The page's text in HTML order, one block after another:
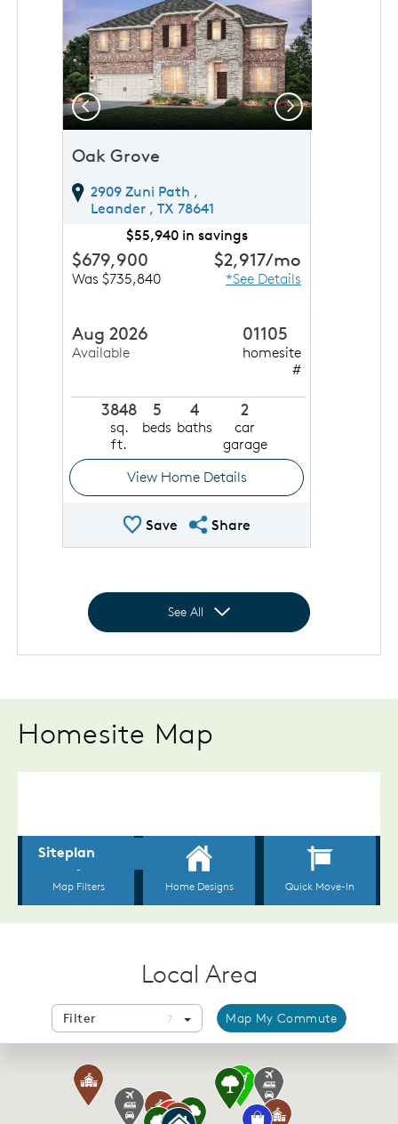
Previous Next
Oak Grove
2909 Zuni Path ,
Leander , TX 78641
$55,940 in savings
$679,900
Was $735,840
$2,917/mo
*See Details
Aug 2026
Available
01105
homesite
#
3848
sq.
ft.
5
beds
4
baths
2
car
garage
View Home Details
Save Save Quick Move In
Share
See All Expand to show all homes
Homesite Map
Local Area
Filter 7 Map My Commute